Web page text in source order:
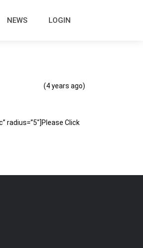
NEWS LOGIN
(4 years ago)
Click